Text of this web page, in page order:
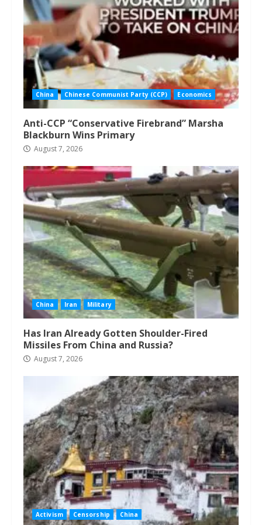
China Chinese Communist Party (CCP) Economics
Anti-CCP “Conservative Firebrand” Marsha
Blackburn Wins Primary
August 7, 2026
China Iran Military
Has Iran Already Gotten Shoulder-Fired
Missiles From China and Russia?
August 7, 2026
Activism Censorship China